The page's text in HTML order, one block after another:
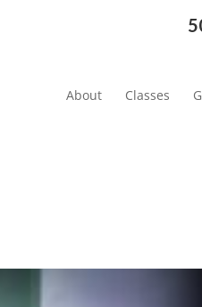
About Classes